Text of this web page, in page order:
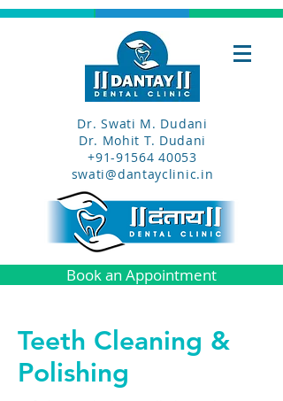
Dr. Swati M. Dudani
Dr. Mohit T. Dudani
+91-91564 40053
swati@dantayclinic.in
Book an Appointment
Teeth Cleaning &
Polishing